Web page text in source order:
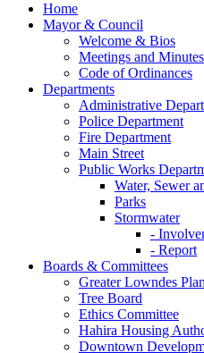
Home
Mayor & Council
Welcome & Bios
Meetings and Minutes
Code of Ordinances
Departments
Administrative
Police Department
Fire Department
Main Street
Public Works
Water, Sewer
Parks
Stormwater
-
- Report
Boards & Committees
Greater Lowndes
Tree Board
Ethics Committee
Hahira Housing
Downtown